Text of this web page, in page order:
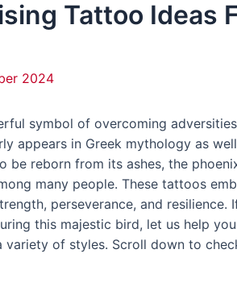
Tattoo Ideas
2024
symbol of overcoming
appears in Greek mythology as well
be reborn from its ashes, the
many people. These tattoos
perseverance, and
this majestic bird, let us help
of styles. Scroll down to